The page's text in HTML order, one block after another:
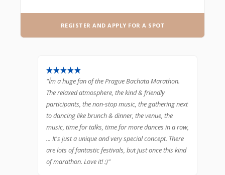
REGISTER AND APPLY FOR A SPOT
"I´m a huge fan of the Prague Bachata Marathon.
The relaxed atmosphere, the kind & friendly
participants, the non-stop music, the gathering next
to dancing like brunch & dinner, the venue, the
music, time for talks, time for more dances in a row,
... It's just a unique and very special concept. There
are lots of fantastic festivals, but just once this kind
of marathon. Love it! :)"